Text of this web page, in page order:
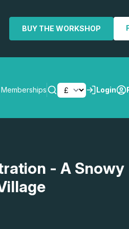
BUY THE WORKSHOP
Memberships Login
- A Snowy